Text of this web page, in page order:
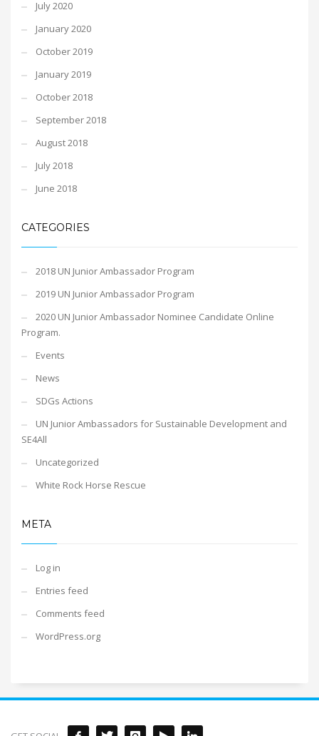
July 2020
January 2020
October 2019
January 2019
October 2018
September 2018
August 2018
July 2018
June 2018
CATEGORIES
2018 UN Junior Ambassador Program
2019 UN Junior Ambassador Program
2020 UN Junior Ambassador Nominee Candidate Online
Program.
Events
News
SDGs Actions
UN Junior Ambassadors for Sustainable Development and
SE4All
Uncategorized
White Rock Horse Rescue
META
Log in
Entries feed
Comments feed
WordPress.org